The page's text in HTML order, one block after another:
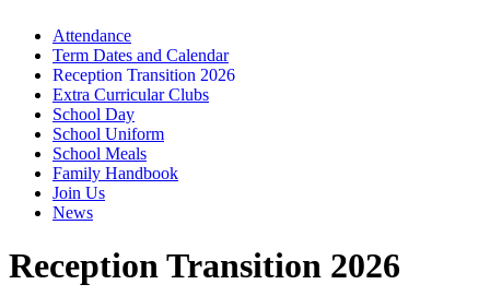
Attendance
Term Dates and Calendar
Reception Transition 2026
Extra Curricular Clubs
School Day
School Uniform
School Meals
Family Handbook
Join Us
News
Reception Transition 2026